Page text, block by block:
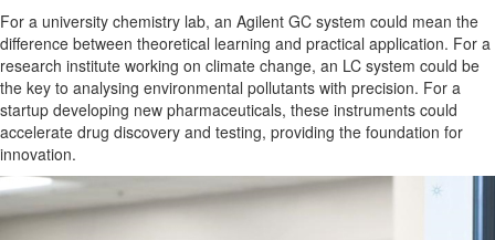
For a university chemistry lab, an Agilent GC system could mean the
difference between theoretical learning and practical application. For a
research institute working on climate change, an LC system could be
the key to analysing environmental pollutants with precision. For a
startup developing new pharmaceuticals, these instruments could
accelerate drug discovery and testing, providing the foundation for
innovation.